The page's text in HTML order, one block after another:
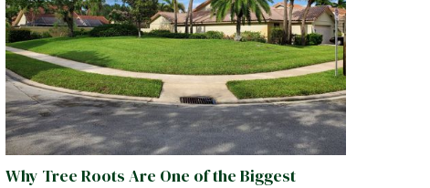
Why Tree Roots Are One of the Biggest